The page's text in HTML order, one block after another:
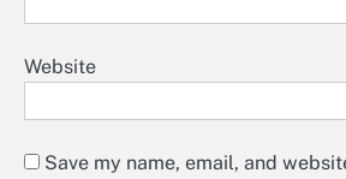
Website
Save my name, email, and